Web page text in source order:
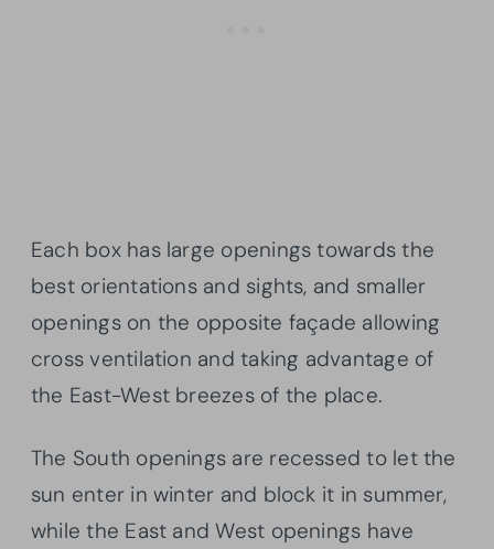
Each box has large openings towards the
best orientations and sights, and smaller
openings on the opposite façade allowing
cross ventilation and taking advantage of
the East-West breezes of the place.
The South openings are recessed to let the
sun enter in winter and block it in summer,
while the East and West openings have